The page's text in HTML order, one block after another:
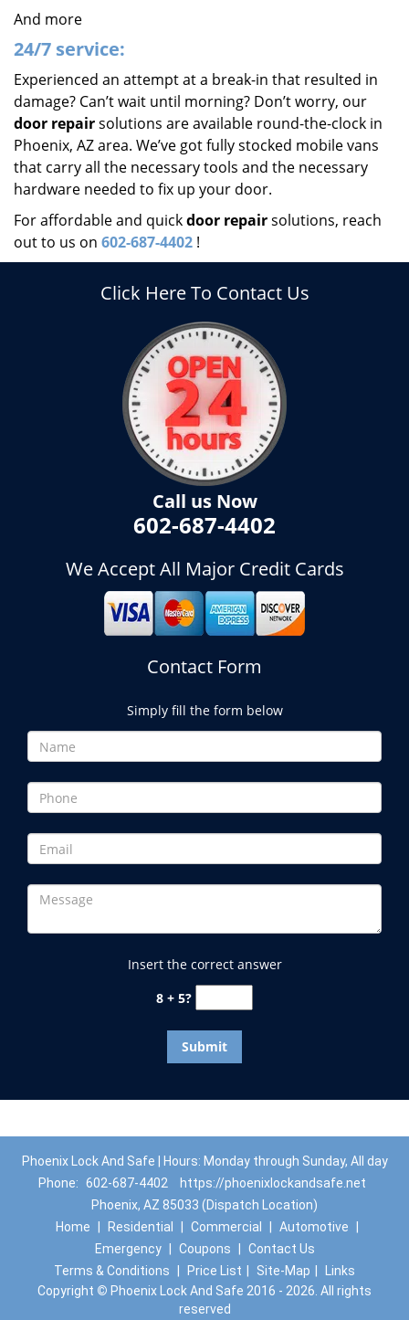
And more
24/7 service:
Experienced an attempt at a break-in that resulted in
damage? Can’t wait until morning? Don’t worry, our
door repairsolutions are available round-the-clock in
Phoenix, AZ area. We’ve got fully stocked mobile vans
that carry all the necessary tools and the necessary
hardware needed to fix up your door.
For affordable and quickdoor repairsolutions, reach
out to us on 602-687-4402 !
Click Here To Contact Us
Call us Now
602-687-4402
We Accept All Major Credit Cards
Contact Form
Simply fill the form below
Insert the correct answer
8 + 5?
Phoenix Lock And Safe | Hours: Monday through Sunday, All day
Phone: 602-687-4402
https://phoenixlockandsafe.net
Phoenix, AZ 85033 (Dispatch Location)
Home
Residential Commercial Automotive
Emergency
Coupons
Contact Us
Terms & Conditions
Price List Site-Map
Links
Copyright © Phoenix Lock And Safe 2016 - 2026. All rights
reserved